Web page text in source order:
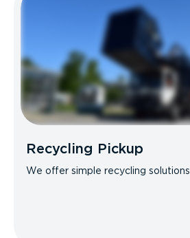
Recycling Pickup
We offer simple recycling solutions.